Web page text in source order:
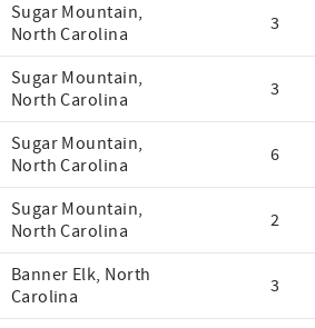
Sugar Mountain,
North Carolina
3
Sugar Mountain,
North Carolina
3
Sugar Mountain,
North Carolina
6
Sugar Mountain,
North Carolina
2
Banner Elk, North
Carolina
3